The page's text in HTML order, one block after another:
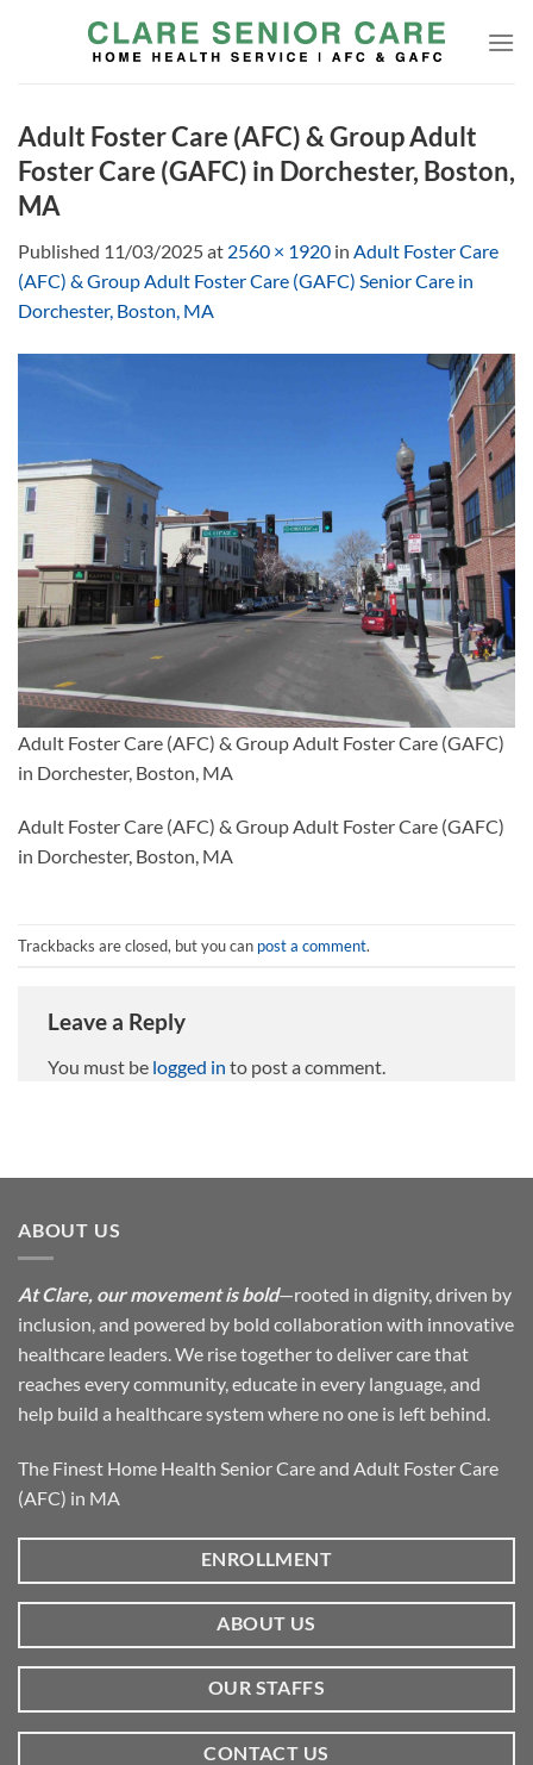
Adult Foster Care (AFC) & Group Adult
Foster Care (GAFC) in Dorchester, Boston,
MA
Published 11/03/2025at 2560 × 1920 in Adult Foster Care
(AFC) & Group Adult Foster Care (GAFC) Senior Care in
Dorchester, Boston, MA
Adult Foster Care (AFC) & Group Adult Foster Care (GAFC)
in Dorchester, Boston, MA
Adult Foster Care (AFC) & Group Adult Foster Care (GAFC)
in Dorchester, Boston, MA
Trackbacks are closed, but you can post a comment.
Leave a Reply
You must be logged in to post a comment.
ABOUT US
At Clare, our movement is bold—rooted in dignity, driven by
inclusion, and powered by bold collaboration with innovative
healthcare leaders. We rise together to deliver care that
reaches every community, educate in every language, and
help build a healthcare system where no one is left behind.
The Finest Home Health Senior Care and Adult Foster Care
(AFC) in MA
ENROLLMENT
ABOUT US
OUR STAFFS
CONTACT US